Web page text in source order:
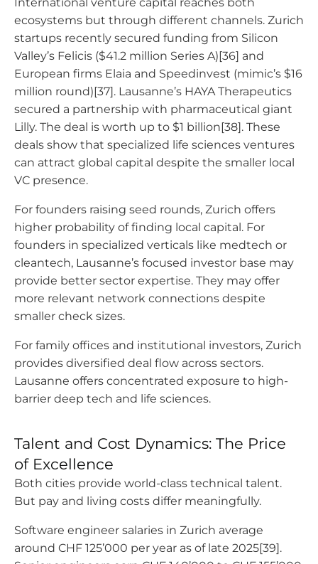
ecosystems but through different channels. Zurich
startups recently secured funding from Silicon
Valley’s Felicis ($41.2 million Series A)[36] and
European firms Elaia and Speedinvest (mimic’s $16
million round)[37]. Lausanne’s HAYA Therapeutics
secured a partnership with pharmaceutical giant
Lilly. The deal is worth up to $1 billion[38]. These
deals show that specialized life sciences ventures
can attract global capital despite the smaller local
VC presence.
For founders raising seed rounds, Zurich offers
higher probability of finding local capital. For
founders in specialized verticals like medtech or
cleantech, Lausanne’s focused investor base may
provide better sector expertise. They may offer
more relevant network connections despite
smaller check sizes.
For family offices and institutional investors, Zurich
provides diversified deal flow across sectors.
Lausanne offers concentrated exposure to high-
barrier deep tech and life sciences.
Talent and Cost Dynamics: The Price
of Excellence
Both cities provide world-class technical talent.
But pay and living costs differ meaningfully.
Software engineer salaries in Zurich average
around CHF 125’000 per year as of late 2025[39].